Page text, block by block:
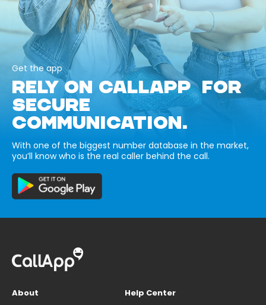
Get the app
RELY ON CALLAPP FOR
SECURE
COMMUNICATION.
With one of the biggest number database in the market,
you’ll know who is the real caller behind the call.
About
Help Center